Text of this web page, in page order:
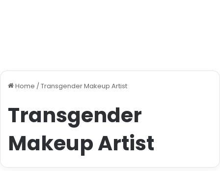
Home / Transgender Makeup Artist
Transgender
Makeup Artist